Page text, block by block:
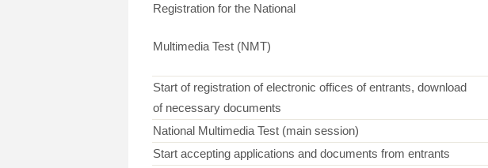
Registration for the National
Multimedia Test (NMT)
Start of registration of electronic offices of entrants, download
of necessary documents
National Multimedia Test (main session)
Start accepting applications and documents from entrants